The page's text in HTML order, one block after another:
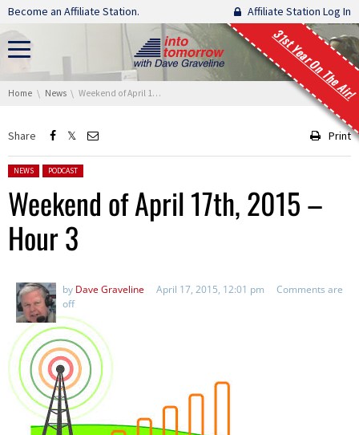
Skip navigation
Become an Affiliate Station. Affiliate Station Log In
31st Year On The Air!
You are here:
Home News Weekend of April 17th, 2015 – Hour 3
Share Print
Posted in:
NEWS PODCAST
Weekend of April 17th, 2015 –
Hour 3
by Dave Graveline April 17, 2015, 12:01 pm
Comments are
off